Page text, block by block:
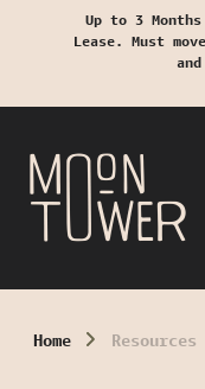
Start
Up to 3
Lease. Must
Home Resources